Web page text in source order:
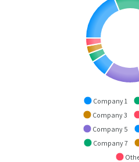
Company 1
Company 3
Company 5
Company 7